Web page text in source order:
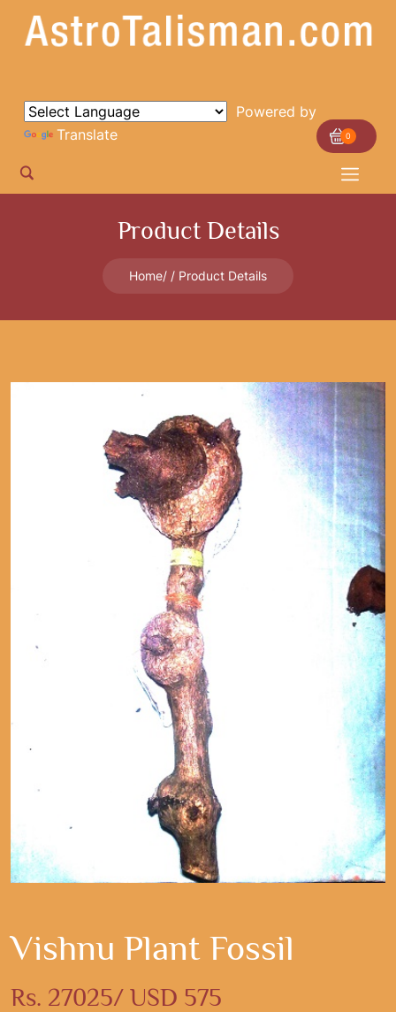
Powered by
Translate
0
Product Details
Home Product Details
Vishnu Plant Fossil
Rs. 27025/ USD 575